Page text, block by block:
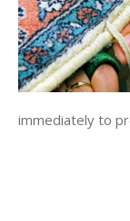
immediately to